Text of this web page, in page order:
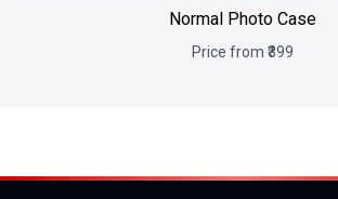
Normal Photo Case
Price from ₹399